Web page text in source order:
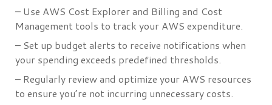
– Use AWS Cost Explorer and Billing and Cost
Management tools to track your AWS expenditure.
– Set up budget alerts to receive notifications when
your spending exceeds predefined thresholds.
– Regularly review and optimize your AWS resources
to ensure you’re not incurring unnecessary costs.